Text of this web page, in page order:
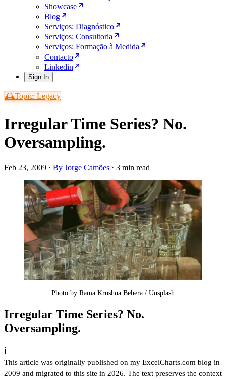
Showcase
Blog
Serviços: Diagnóstico
Serviços: Consultoria
Serviços: Formação à Medida
Contacto
Linkedin
Sign In
🕰️Topic: Legacy
Irregular Time Series? No.
Oversampling.
Feb 23, 2009 · By Jorge Camões · 3 min read
Photo by Rama Krushna Behera / Unsplash
Irregular Time Series? No.
Oversampling.
ℹ️
This article was originally published on my ExcelCharts.com blog in
2009 and migrated to this site in 2026. The text preserves the context